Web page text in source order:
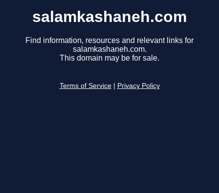
salamkashaneh.com
Find information, resources and relevant links for
salamkashaneh.com.
This domain may be for sale.
Terms of Service Privacy Policy